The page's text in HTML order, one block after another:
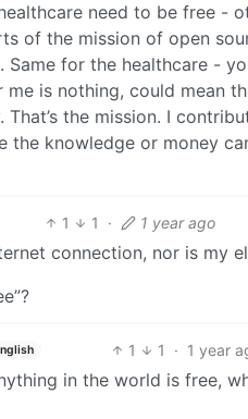
need to be free -
of the mission of open
for the healthcare -
is nothing, could mean
the mission. I
the knowledge or money
1 1 · 1 year ago
connection, nor is my
1 1 · 1 year
in the world is free,